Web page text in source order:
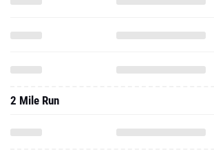
2 Mile Run